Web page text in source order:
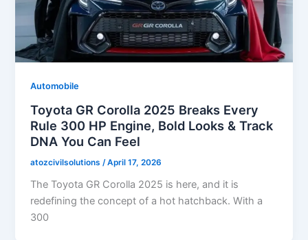
Automobile
Toyota GR Corolla 2025 Breaks Every
Rule 300 HP Engine, Bold Looks & Track
DNA You Can Feel
atozcivilsolutions /April 17, 2026
The Toyota GR Corolla 2025 is here, and it is
redefining the concept of a hot hatchback. With a
300